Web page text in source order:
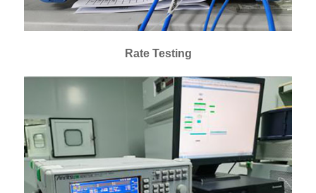
Rate Testing